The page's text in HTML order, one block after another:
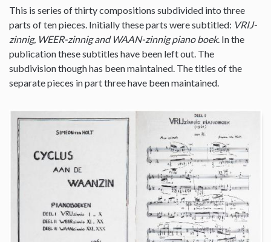
This is series of thirty compositions subdivided into three
parts of ten pieces. Initially these parts were subtitled: VRIJ-
zinnig, WEER-zinnig and WAAN-zinnig piano boek. In the
publication these subtitles have been left out. The
subdivision though has been maintained. The titles of the
separate pieces in part three have been maintained.